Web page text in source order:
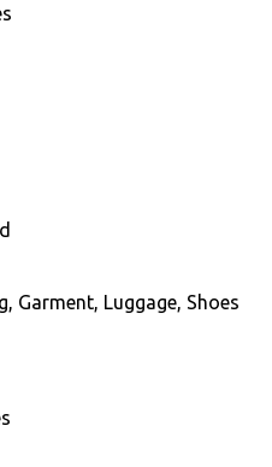
Garment, Luggage, Shoes